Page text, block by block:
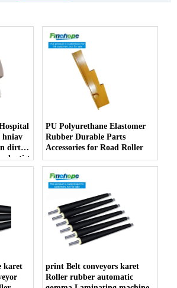
hniav
dirt
dentist
PU Polyurethane Elastomer
Rubber Durable Parts
Accessories for Road Roller
karet
print Belt conveyors karet
Roller rubber automatic